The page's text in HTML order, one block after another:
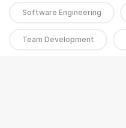
Software Engineering
Team Development